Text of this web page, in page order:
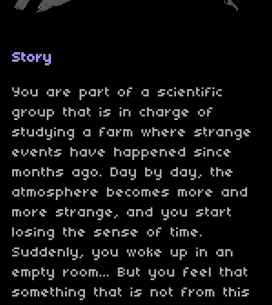
Story
You are part of a scientific
group that is in charge of
studying a farm where strange
events have happened since
months ago. Day by day, the
atmosphere becomes more and
more strange, and you start
losing the sense of time.
Suddenly, you woke up in an
empty room... But you feel that
something that is not from this